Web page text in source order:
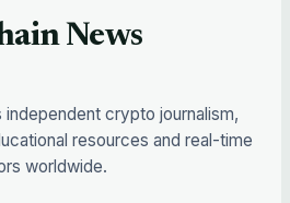
News
crypto journalism,
resources and real-time
worldwide.